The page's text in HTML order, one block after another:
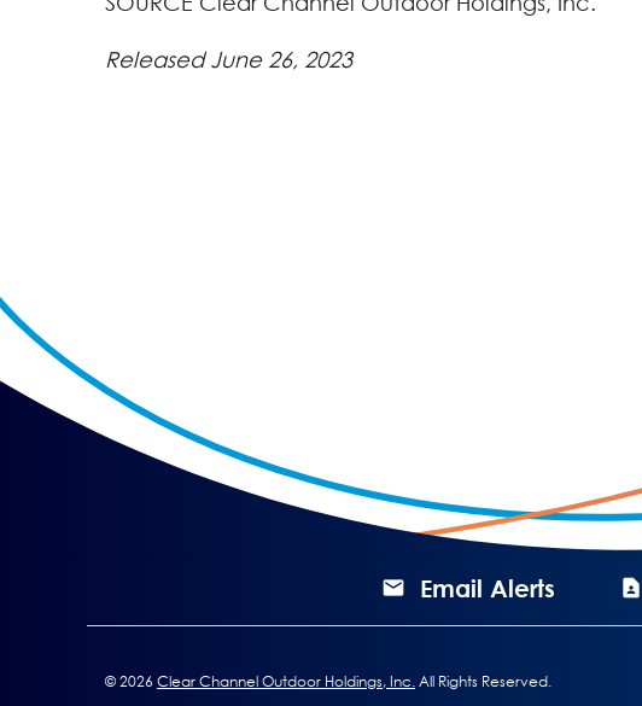
Released June 26, 2023
Email Alerts
© 2026 Clear Channel Outdoor Holdings, Inc. All Rights Reserved.